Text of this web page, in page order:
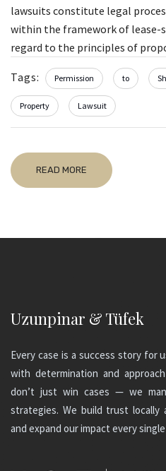
lawsuits constitute legal
within the framework of lease-
regard to the principles of
Tags: Permission to
Property Lawsuit
READ MORE
Uzunpinar & Tüfek
Every case is a success story for
with determination and
don’t just win cases — we
strategies. We build trust locally
and expand our impact every